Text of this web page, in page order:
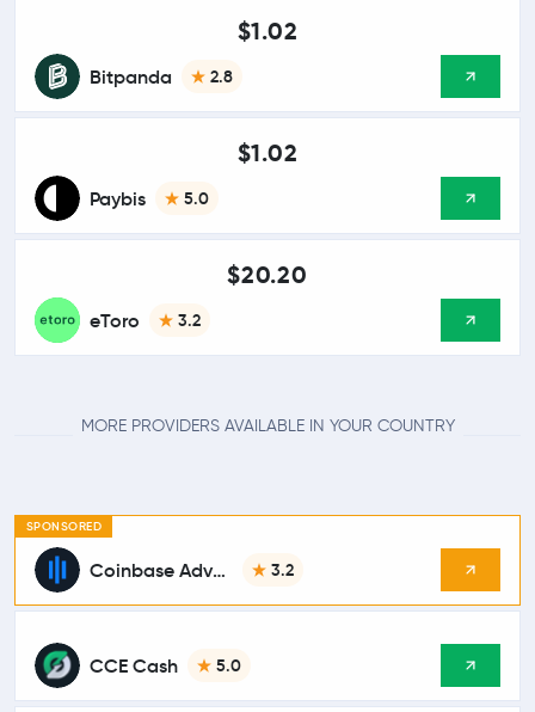
Bitpanda 2.8
$1.02
Paybis 5.0
$1.02
eToro 3.2
$20.20
MORE PROVIDERS AVAILABLE IN YOUR COUNTRY
SPONSORED
Coinbase Advanced 3.2
CCE Cash 5.0